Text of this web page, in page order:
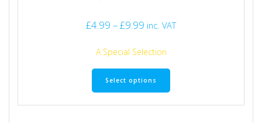
£4.99 –£9.99 Price
£4.99
£9.99
inc. VAT
A Special Selection
Select options
This
has
multiple